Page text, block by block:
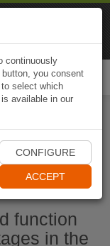
function
in the
continuously
you consent
select which
available in our
CONFIGURE
ACCEPT